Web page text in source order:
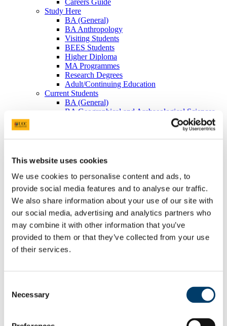
This website uses cookies
We use cookies to personalise content and ads, to
provide social media features and to analyse our traffic.
We also share information about your use of our site with
our social media, advertising and analytics partners who
may combine it with other information that you’ve
provided to them or that they’ve collected from your use
of their services.
Selection
Necessary
Careers Guide
Study Here
BA (General)
BA Anthropology
Visiting Students
BEES Students
Higher Diploma
MA Programmes
Research Degrees
Adult/Continuing Education
Current Students
BA (General)
BA Geographical and Archaeological Sciences
Research
Research Areas
Postgraduate Research
Seminars/Lectures
Theses Collection
Community
Projects
Schools
Local Societies
Arts, Celtic Studies and Social Sciences
Welcome from the Head of College
School and Department Contact Details